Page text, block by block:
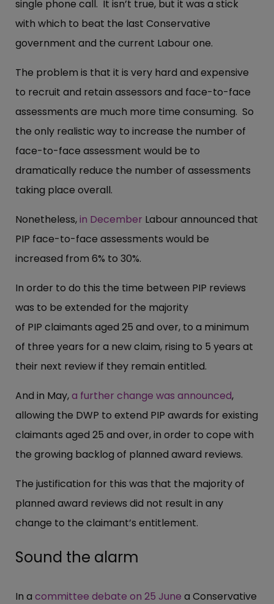
single phone call. It isn’t true, but it was a stick
with which to beat the last Conservative
government and the current Labour one.
The problem is that it is very hard and expensive
to recruit and retain assessors and face-to-face
assessments are much more time consuming. So
the only realistic way to increase the number of
face-to-face assessment would be to
dramatically reduce the number of assessments
taking place overall.
Nonetheless,in December Labour announced that
PIP face-to-face assessments would be
increased from 6% to 30%.
In order to do this the time between PIP reviews
was to be extended for the majority
of PIP claimants aged 25 and over, to a minimum
of three years for a new claim, rising to 5 years at
their next review if they remain entitled.
And in May,a further change was announced,
allowing the DWP to extend PIP awards for existing
claimants aged 25 and over, in order to cope with
the growing backlog of planned award reviews.
The justification for this was that the majority of
planned award reviews did not result in any
change to the claimant’s entitlement.
Sound the alarm
In a committee debate on 25 June a Conservative